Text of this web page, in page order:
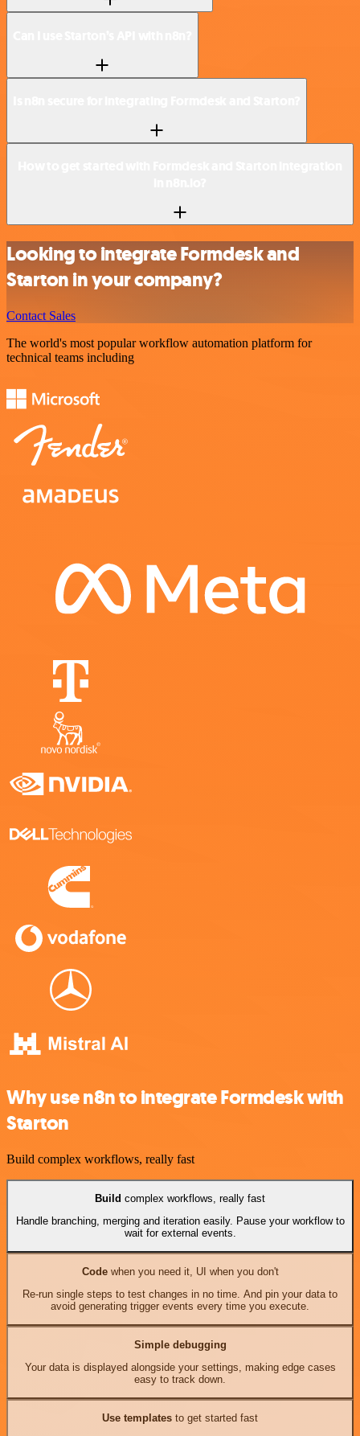
Looking to integrate Formdesk and
Starton in your company?
Contact Sales
The world's most popular workflow automation platform for
technical teams including
Why use n8n to integrate Formdesk with
Starton
Build complex workflows, really fast
Build complex workflows, really fast
Handle branching, merging and iteration easily. Pause your workflow to
wait for external events.
Codewhen you need it, UI when you don't
Re-run single steps to test changes in no time. And pin your data to
avoid generating trigger events every time you execute.
Simple debugging
Your data is displayed alongside your settings, making edge cases
easy to track down.
Use templates to get started fast